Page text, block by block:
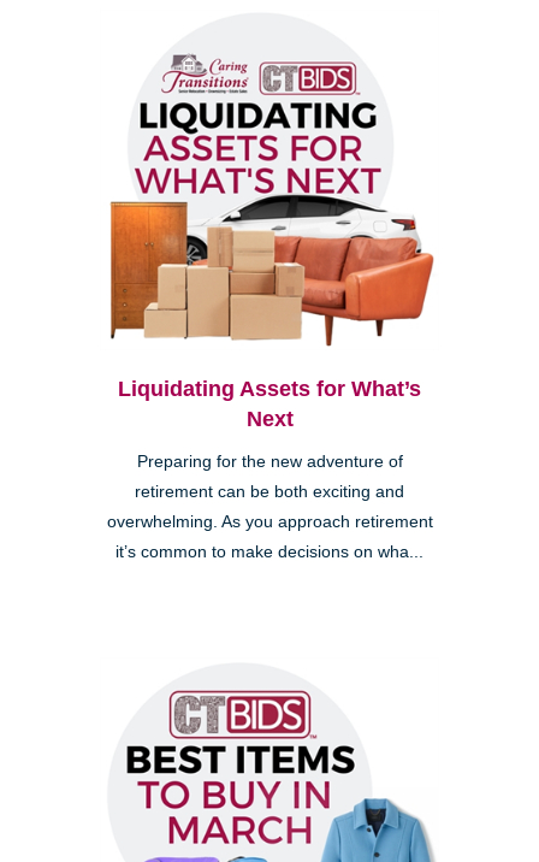
Liquidating Assets for What’s
Next
Preparing for the new adventure of
retirement can be both exciting and
overwhelming. As you approach retirement
it’s common to make decisions on wha...